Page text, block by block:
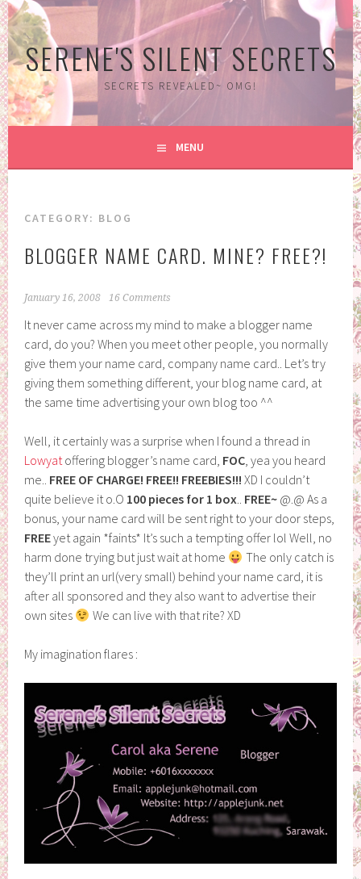
Skip
to
content
SERENE'S SILENT SECRETS
SECRETS REVEALED~ OMG!
MENU
CATEGORY: BLOG
BLOGGER NAME CARD. MINE? FREE?!
January 16, 2008 16 Comments
It never came across my mind to make a blogger name
card, do you? When you meet other people, you normally
give them your name card, company name card.. Let’s try
giving them something different, your blog name card, at
the same time advertising your own blog too ^^
Well, it certainly was a surprise when I found a thread in
Lowyatoffering blogger’s name card, FOC, yea you heard
me.. FREE OF CHARGE! FREE!! FREEBIES!!! XD I couldn’t
quite believe it o.O 100 pieces for 1 box.. FREE~ @.@ As a
bonus, your name card will be sent right to your door steps,
FREEyet again *faints* It’s such a tempting offer lol Well, no
harm done trying but just wait at home
The only catch is
they’ll print an url(very small) behind your name card, it is
after all sponsored and they also want to advertise their
own sites
We can live with that rite? XD
My imagination flares :